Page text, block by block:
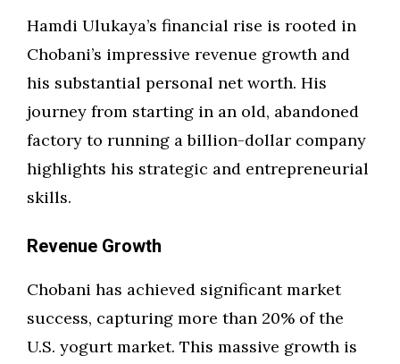
Hamdi Ulukaya’s financial rise is rooted in
Chobani’s impressive revenue growth and
his substantial personal net worth. His
journey from starting in an old, abandoned
factory to running a billion-dollar company
highlights his strategic and entrepreneurial
skills.
Revenue Growth
Chobani has achieved significant market
success, capturing more than 20% of the
U.S. yogurt market. This massive growth is